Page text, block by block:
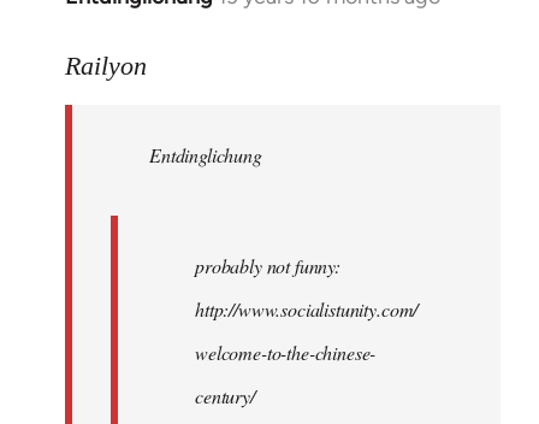
to
libcom.org
Railyon
Entdinglichung
probably not funny:
http://www.socialistunity.com/
welcome-to-the-chinese-
century/